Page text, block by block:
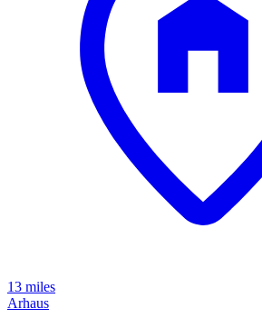
13 miles
Arhaus